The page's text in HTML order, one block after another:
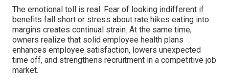
The emotional toll is real. Fear of looking indifferent if
benefits fall short or stress about rate hikes eating into
margins creates continual strain. At the same time,
owners realize that solid employee health plans
enhances employee satisfaction, lowers unexpected
time off, and strengthens recruitment in a competitive job
market.